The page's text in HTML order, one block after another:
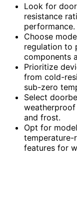
Look for
resistance
performance.
Choose
regulation to
components
Prioritize
from cold-
sub-zero
Select
and frost.
Opt for
temperature-
features for